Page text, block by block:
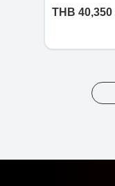
THB 40,350